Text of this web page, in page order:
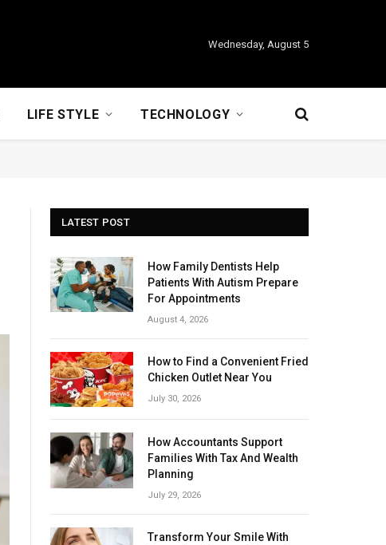
Wednesday, August 5
LIFE STYLE TECHNOLOGY
LATEST POST
How Family Dentists Help
Patients With Autism Prepare
For Appointments
August 4, 2026
How to Find a Convenient Fried
Chicken Outlet Near You
July 30, 2026
How Accountants Support
Families With Tax And Wealth
Planning
July 29, 2026
Transform Your Smile With